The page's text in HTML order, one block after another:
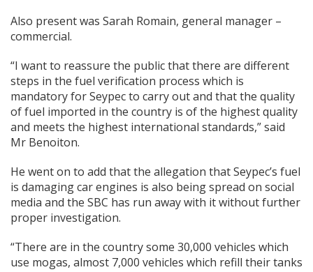
Also present was Sarah Romain, general manager –
commercial.
“I want to reassure the public that there are different
steps in the fuel verification process which is
mandatory for Seypec to carry out and that the quality
of fuel imported in the country is of the highest quality
and meets the highest international standards,” said
Mr Benoiton.
He went on to add that the allegation that Seypec’s fuel
is damaging car engines is also being spread on social
media and the SBC has run away with it without further
proper investigation.
“There are in the country some 30,000 vehicles which
use mogas, almost 7,000 vehicles which refill their tanks